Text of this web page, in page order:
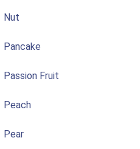
Nut
Pancake
Passion Fruit
Peach
Pear